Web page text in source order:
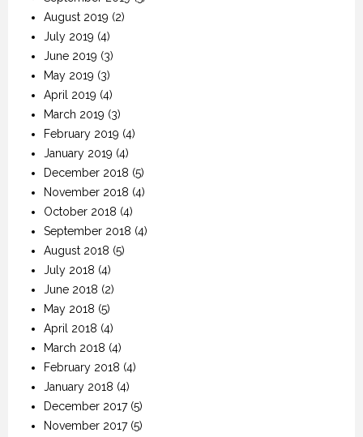
August 2019 (2)
July 2019 (4)
June 2019 (3)
May 2019 (3)
April 2019 (4)
March 2019 (3)
February 2019 (4)
January 2019 (4)
December 2018 (5)
November 2018 (4)
October 2018 (4)
September 2018 (4)
August 2018 (5)
July 2018 (4)
June 2018 (2)
May 2018 (5)
April 2018 (4)
March 2018 (4)
February 2018 (4)
January 2018 (4)
December 2017(5)
November 2017(5)